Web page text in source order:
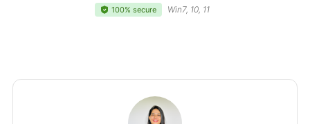
100% secure Win7, 10, 11